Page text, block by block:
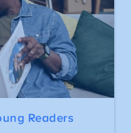
Readers